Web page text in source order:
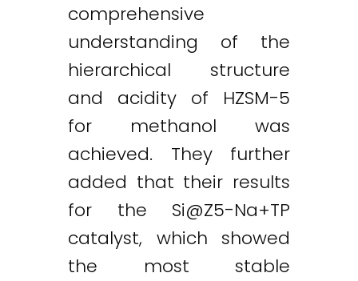
comprehensive
understanding of the
hierarchical structure
and acidity of HZSM-5
for methanol was
achieved. They further
added that their results
for the Si@Z5-Na+TP
catalyst, which showed
the most stable